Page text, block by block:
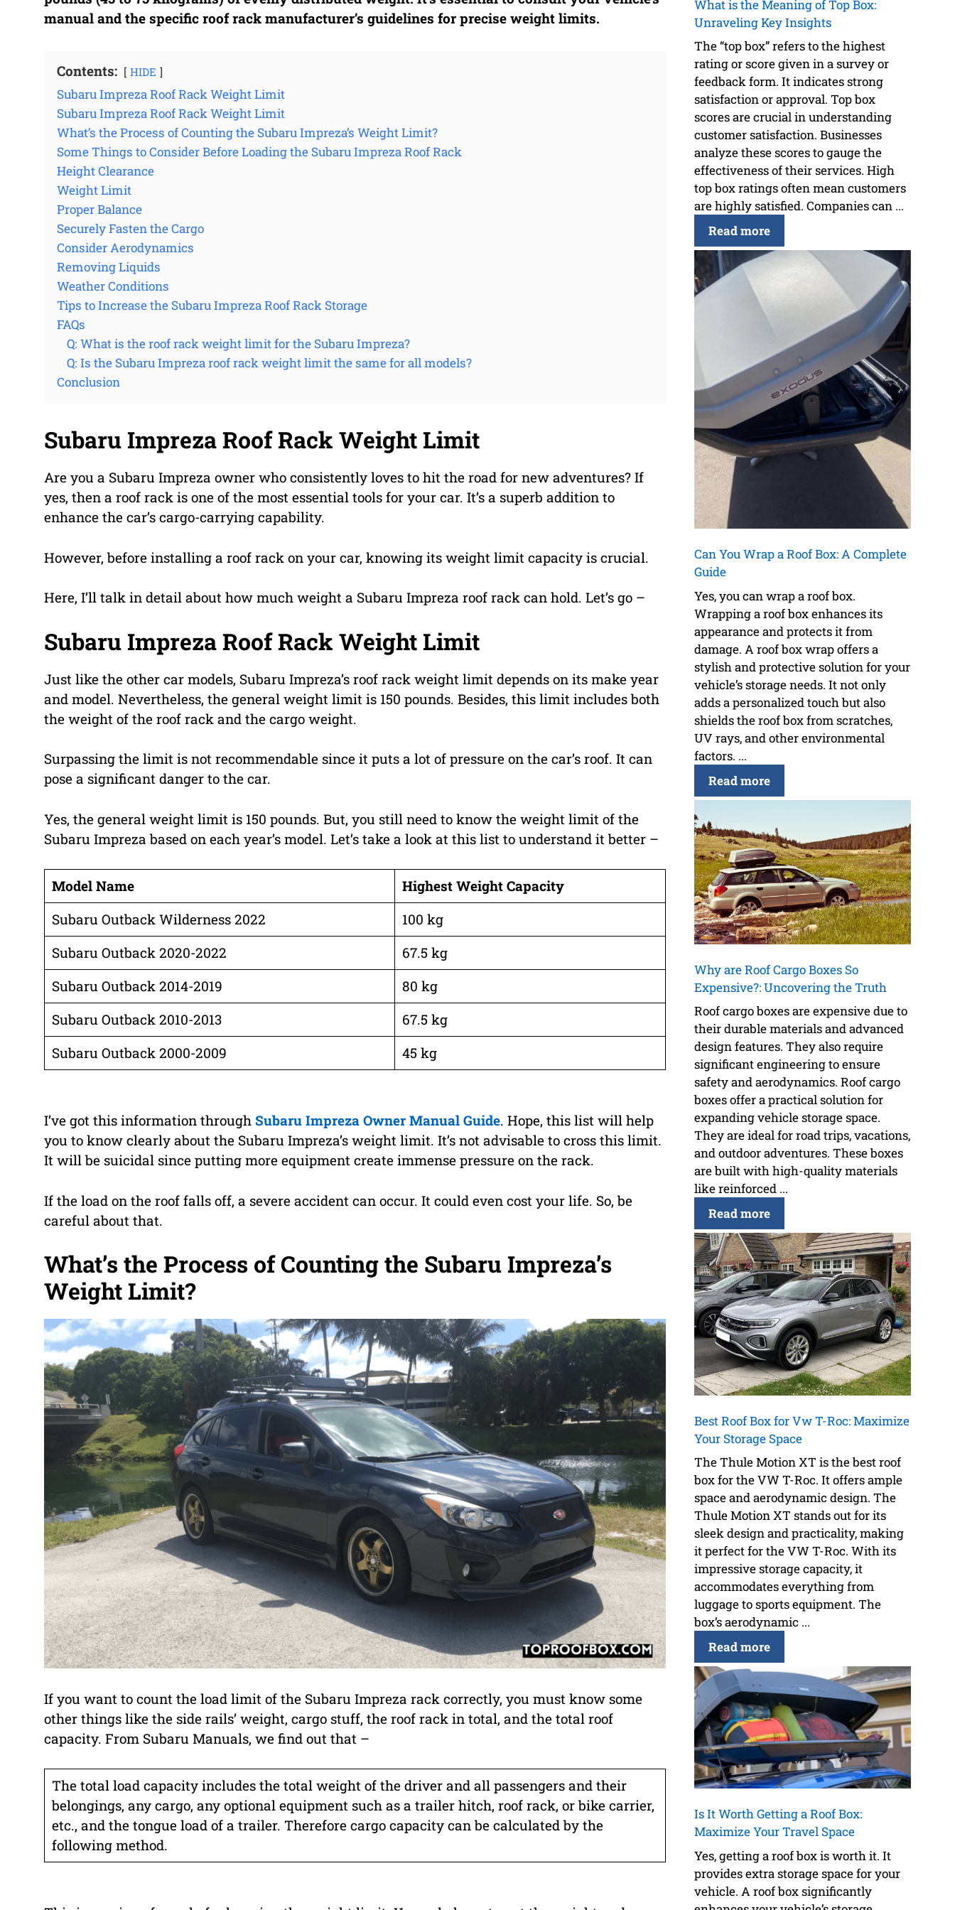
manual and the specific roof rack manufacturer’s guidelines for precise weight limits.
Contents: HIDE
Subaru Impreza Roof Rack Weight Limit
Subaru Impreza Roof Rack Weight Limit
What’s the Process of Counting the Subaru Impreza’s Weight Limit?
Some Things to Consider Before Loading the Subaru Impreza Roof Rack
Height Clearance
Weight Limit
Proper Balance
Securely Fasten the Cargo
Consider Aerodynamics
Removing Liquids
Weather Conditions
Tips to Increase the Subaru Impreza Roof Rack Storage
FAQs
Q: What is the roof rack weight limit for the Subaru Impreza?
Q: Is the Subaru Impreza roof rack weight limit the same for all models?
Conclusion
Subaru Impreza Roof Rack Weight Limit
Are you a Subaru Impreza owner who consistently loves to hit the road for new adventures? If
yes, then a roof rack is one of the most essential tools for your car. It’s a superb addition to
enhance the car’s cargo-carrying capability.
However, before installing a roof rack on your car, knowing its weight limit capacity is crucial.
Here, I’ll talk in detail about how much weight a Subaru Impreza roof rack can hold. Let’s go –
Subaru Impreza Roof Rack Weight Limit
Just like the other car models, Subaru Impreza’s roof rack weight limit depends on its make year
and model. Nevertheless, the general weight limit is 150 pounds. Besides, this limit includes both
the weight of the roof rack and the cargo weight.
Surpassing the limit is not recommendable since it puts a lot of pressure on the car’s roof. It can
pose a significant danger to the car.
Yes, the general weight limit is 150 pounds. But, you still need to know the weight limit of the
Subaru Impreza based on each year’s model. Let’s take a look at this list to understand it better –
Model Name
Highest Weight Capacity
Subaru Outback Wilderness 2022
100 kg
Subaru Outback 2020-2022
67.5 kg
Subaru Outback 2014-2019
80 kg
Subaru Outback 2010-2013
67.5 kg
Subaru Outback 2000-2009
45 kg
I’ve got this information through Subaru Impreza Owner Manual Guide. Hope, this list will help
you to know clearly about the Subaru Impreza’s weight limit. It’s not advisable to cross this limit.
It will be suicidal since putting more equipment create immense pressure on the rack.
If the load on the roof falls off, a severe accident can occur. It could even cost your life. So, be
careful about that.
What’s the Process of Counting the Subaru Impreza’s
Weight Limit?
If you want to count the load limit of the Subaru Impreza rack correctly, you must know some
other things like the side rails’ weight, cargo stuff, the roof rack in total, and the total roof
capacity. From Subaru Manuals, we find out that –
The total load capacity includes the total weight of the driver and all passengers and their
belongings, any cargo, any optional equipment such as a trailer hitch, roof rack, or bike carrier,
etc., and the tongue load of a trailer. Therefore cargo capacity can be calculated by the
following method.
What is the Meaning of Top Box:
Unraveling Key Insights
The “top box” refers to the highest
rating or score given in a survey or
feedback form. It indicates strong
satisfaction or approval. Top box
scores are crucial in understanding
customer satisfaction. Businesses
analyze these scores to gauge the
effectiveness of their services. High
top box ratings often mean customers
are highly satisfied. Companies can ...
Read more
Can You Wrap a Roof Box: A Complete
Guide
Yes, you can wrap a roof box.
Wrapping a roof box enhances its
appearance and protects it from
damage. A roof box wrap offers a
stylish and protective solution for your
vehicle’s storage needs. It not only
adds a personalized touch but also
shields the roof box from scratches,
UV rays, and other environmental
factors. ...
Read more
Why are Roof Cargo Boxes So
Expensive?: Uncovering the Truth
Roof cargo boxes are expensive due to
their durable materials and advanced
design features. They also require
significant engineering to ensure
safety and aerodynamics. Roof cargo
boxes offer a practical solution for
expanding vehicle storage space.
They are ideal for road trips, vacations,
and outdoor adventures. These boxes
are built with high-quality materials
like reinforced ...
Read more
Best Roof Box for Vw T-Roc: Maximize
Your Storage Space
The Thule Motion XT is the best roof
box for the VW T-Roc. It offers ample
space and aerodynamic design. The
Thule Motion XT stands out for its
sleek design and practicality, making
it perfect for the VW T-Roc. With its
impressive storage capacity, it
accommodates everything from
luggage to sports equipment. The
box’s aerodynamic ...
Read more
Is It Worth Getting a Roof Box:
Maximize Your Travel Space
Yes, getting a roof box is worth it. It
provides extra storage space for your
vehicle. A roof box significantly